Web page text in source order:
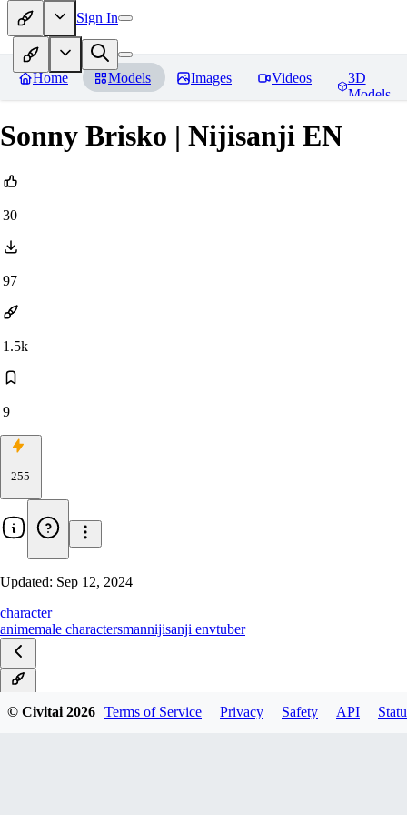
Sign In
Home Models Images Videos
3D
Models
Sonny Brisko | Nijisanji EN
30
97
1.5k
9
255
Updated: Sep 12, 2024
character
animemale charactersmannijisanji envtuber
© Civitai2026 Terms of Service Privacy Safety API